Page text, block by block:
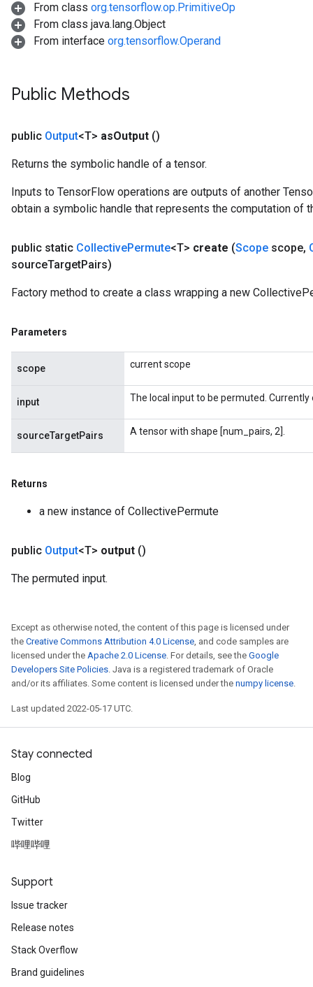
From class org.tensorflow.op.PrimitiveOp
From class java.lang.Object
From interface org.tensorflow.Operand
Public Methods
public Output<T> asOutput ()
Returns the symbolic handle of a tensor.
Inputs to TensorFlow operations are outputs of another
obtain a symbolic handle that represents the computation of
public static CollectivePermute<T> create (Scope scope,
sourceTargetPairs)
Factory method to create a class wrapping a new
Parameters
scope current scope
input The local input to be permuted.
sourceTargetPairs A tensor with shape [num_pairs, 2].
Returns
a new instance of CollectivePermute
public Output<T> output ()
The permuted input.
Except as otherwise noted, the content of this page is licensed under
the Creative Commons Attribution 4.0 License, and code samples are
licensed under the Apache 2.0 License. For details, see the Google
Developers Site Policies. Java is a registered trademark of Oracle
and/or its affiliates. Some content is licensed under the numpy license.
Last updated 2022-05-17 UTC.
Stay connected
Blog
GitHub
Twitter
哔哩哔哩
Support
Issue tracker
Release notes
Stack Overflow
Brand guidelines